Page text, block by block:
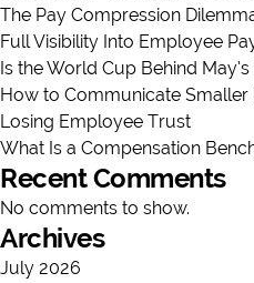
The Pay Compression
Full Visibility Into Employee
Is the World Cup Behind
How to Communicate
Losing Employee Trust
What Is a Compensation
Recent Comments
No comments to show.
Archives
July 2026